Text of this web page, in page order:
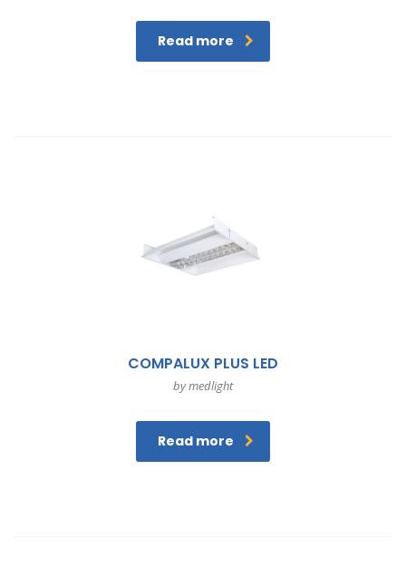
Read more
COMPALUX PLUS LED
by medlight
Read more